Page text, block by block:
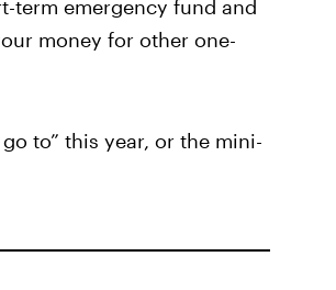
term emergency fund and
money for other one-
to” this year, or the mini-